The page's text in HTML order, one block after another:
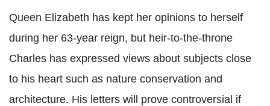
Queen Elizabeth has kept her opinions to herself
during her 63-year reign, but heir-to-the-throne
Charles has expressed views about subjects close
to his heart such as nature conservation and
architecture. His letters will prove controversial if